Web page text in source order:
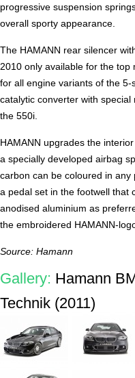
progressive suspension
overall sporty appearance.
The HAMANN rear silencer
2010 only available for the top
for all engine variants of the
catalytic converter with
the 550i.
HAMANN upgrades the
a specially developed airbag
carbon can be coloured in any
a pedal set in the footwell that
anodised aluminium as
the embroidered HAMANN-
Source: Hamann
Gallery: Hamann
Technik (2011)